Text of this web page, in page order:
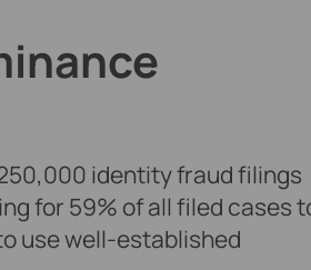
identity fraud filings
for 59% of all filed cases
use well-established